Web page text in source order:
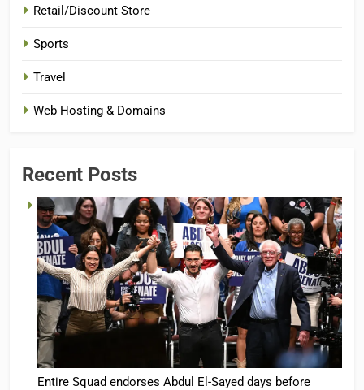
Retail/Discount Store
Sports
Travel
Web Hosting & Domains
Recent Posts
Entire Squad endorses Abdul El-Sayed days before